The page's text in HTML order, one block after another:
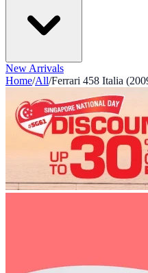
New Arrivals
Home/All/Ferrari 458 Italia